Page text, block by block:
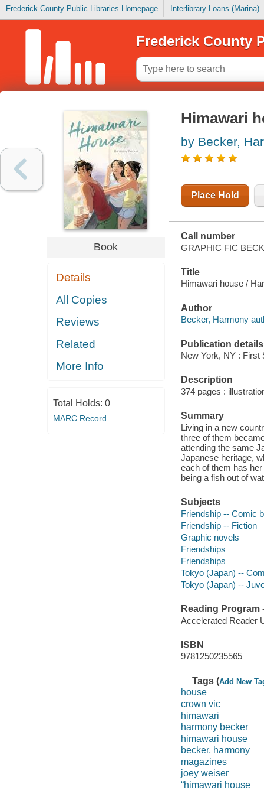
Frederick County Public Libraries Homepage Interlibrary Loans (Marina)
Frederick County
Book
Details
All Copies
Reviews
Related
More Info
Total Holds: 0
MARC Record
Himawari
by Becker,
Place Hold
Call number
GRAPHIC FIC
Title
Himawari house /
Author
Becker, Harmony
Publication details
New York, NY : First
Description
374 pages :
Summary
Living in a new
three of them
attending the same
Japanese heritage,
each of them has
being a fish out of
Subjects
Friendship -- Comic
Friendship -- Fiction
Graphic novels
Friendships
Friendships
Tokyo (Japan) --
Tokyo (Japan) --
Reading Program
Accelerated Reader
ISBN
9781250235565
Tags (Add New
house
crown vic
himawari
harmony becker
himawari house
becker, harmony
magazines
joey weiser
“himawari house